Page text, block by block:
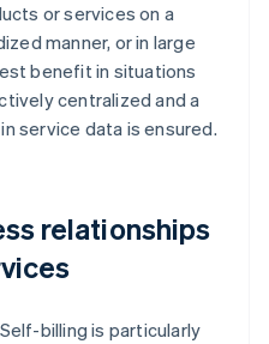
or services on a
manner, or in large
benefit in situations
centralized and a
service data is ensured.
relationships
Self-billing is particularly